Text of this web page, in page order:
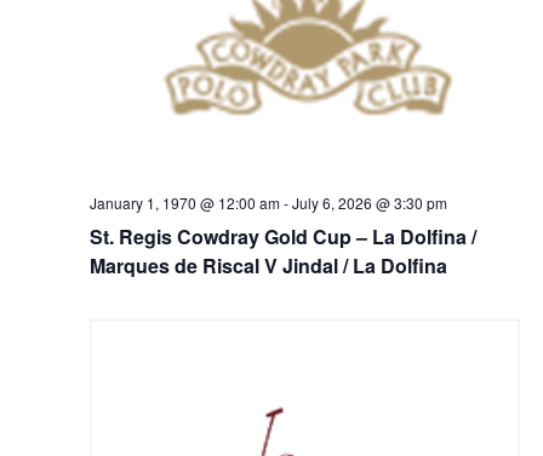
January 1, 1970 @ 12:00 am-July 6, 2026 @ 3:30 pm
St. Regis Cowdray Gold Cup – La Dolfina /
Marques de Riscal V Jindal / La Dolfina